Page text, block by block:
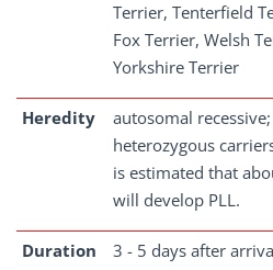
Terrier, Tenterfield
Fox Terrier, Welsh
Yorkshire Terrier
Heredity
autosomal
heterozygous
is estimated that
will develop PLL.
Duration 3 - 5 days after